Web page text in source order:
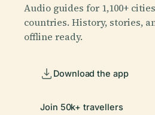
Audio guides for 1,100+
countries. History, stories,
offline ready.
Download the app
Join 50k+ travellers